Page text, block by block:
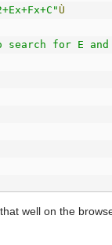
Ù
search for E and
well on the